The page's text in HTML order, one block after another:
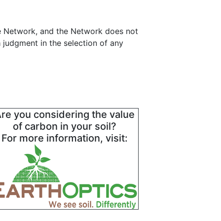
and the Network does not
in the selection of any
you considering the value
of carbon in your soil?
For more information, visit: